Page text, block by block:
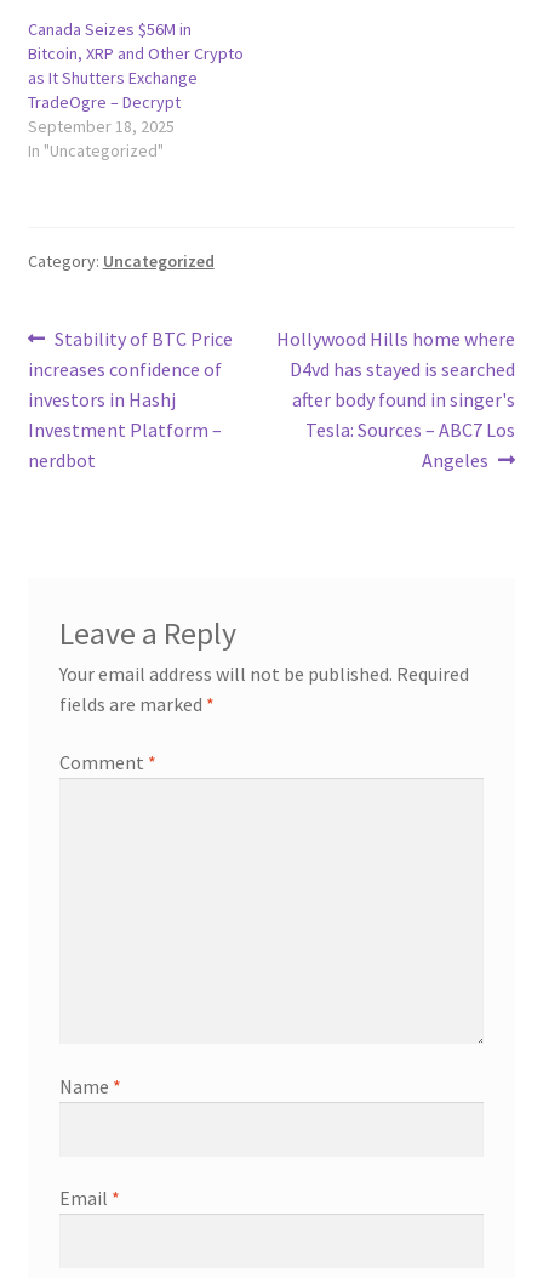
Canada Seizes $56M in
Bitcoin, XRP and Other Crypto
as It Shutters Exchange
TradeOgre – Decrypt
September 18, 2025
In "Uncategorized"
Category: Uncategorized
Post
navigation
Previous
post:
Stability of BTC Price
increases confidence of
investors in Hashj
Investment Platform –
nerdbot
Next
post:
Hollywood Hills home where
D4vd has stayed is searched
after body found in singer's
Tesla: Sources – ABC7 Los
Angeles
Leave a Reply
Your email address will not be published. Required
fields are marked *
Comment *
Name *
Email *